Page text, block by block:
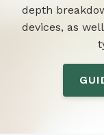
depth
devices, as